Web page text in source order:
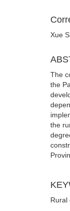
Xue
The
the
the
Rural